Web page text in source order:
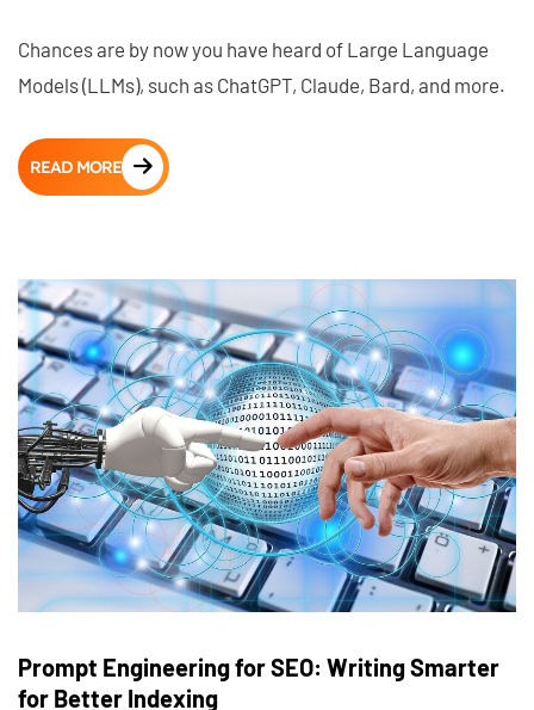
Chances are by now you have heard of Large Language
Models (LLMs), such as ChatGPT, Claude, Bard, and more.
READ MORE
Prompt Engineering for SEO: Writing Smarter
for Better Indexing